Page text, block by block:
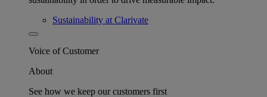
Sustainability at Clarivate
Voice of Customer
About
See how we keep our customers first